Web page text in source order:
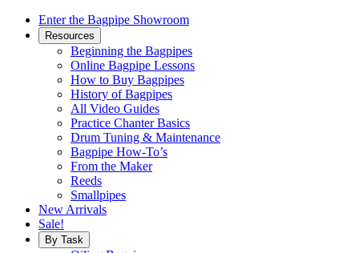
Enter the Bagpipe Showroom
Resources
Beginning the Bagpipes
Online Bagpipe Lessons
How to Buy Bagpipes
History of Bagpipes
All Video Guides
Practice Chanter Basics
Drum Tuning & Maintenance
Bagpipe How-To’s
From the Maker
Reeds
Smallpipes
New Arrivals
Sale!
By Task